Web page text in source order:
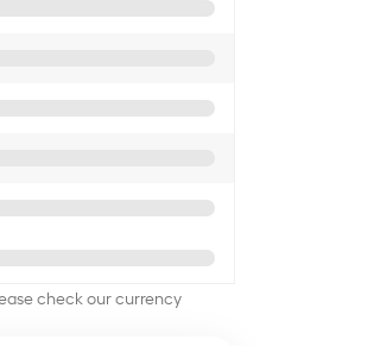
check our currency